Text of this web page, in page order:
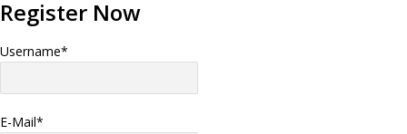
Register Now
Username*
E-Mail*